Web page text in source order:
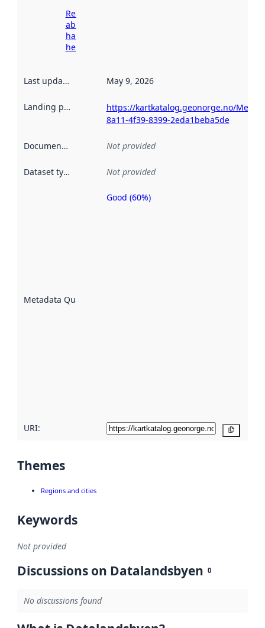
Read more
about
harvesting
here
Last updated May 9, 2026
Landing page
https://kartkatalog.geonorge.no/
8a11-4f39-8399-2eda1beba5de
Documentation Not provided
Dataset type Not provided
Metadata Quality
Metadata
Good (60%)
URI:
Themes
Regions and cities
Keywords
Not provided
Discussions on Datalandsbyen 0
No discussions found